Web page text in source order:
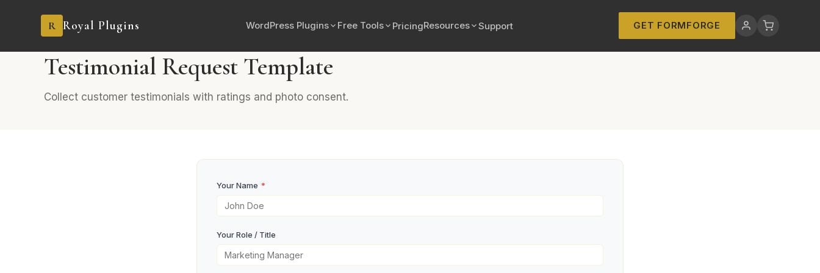
R Royal Plugins WordPress Plugins Free Tools PricingResources Support GET FORMFORGE
PRO 6 fields Feedback
Testimonial Request Template
Collect customer testimonials with ratings and photo consent.
Your Name *
Your Role / Title